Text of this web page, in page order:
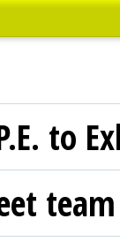
to
team